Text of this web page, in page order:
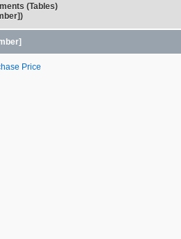
(Tables)
Price